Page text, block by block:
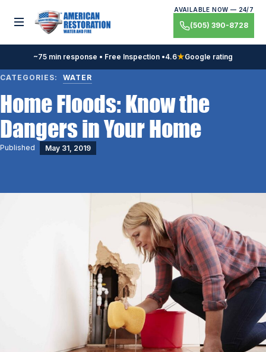
Toggle menu
AVAILABLE NOW — 24/7
(505) 390-8728
~75 min response • Free Inspection •4.6★Google rating
CATEGORIES: WATER
Home Floods: Know the
Dangers in Your Home
Published May 31, 2019